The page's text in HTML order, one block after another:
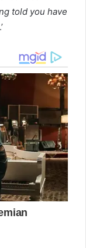
told you have
.’